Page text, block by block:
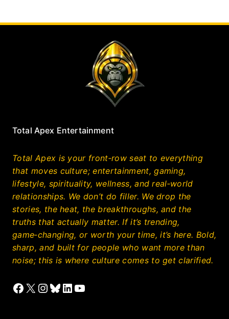
Total Apex Entertainment
Total Apex is your front‑row seat to everything
that moves culture; entertainment, gaming,
lifestyle, spirituality, wellness, and real‑world
relationships. We don’t do filler. We drop the
stories, the heat, the breakthroughs, and the
truths that actually matter. If it’s trending,
game‑changing, or worth your time, it’s here. Bold,
sharp, and built for people who want more than
noise; this is where culture comes to get clarified.
Facebook
X Instagram
Bluesky
LinkedIn
YouTube